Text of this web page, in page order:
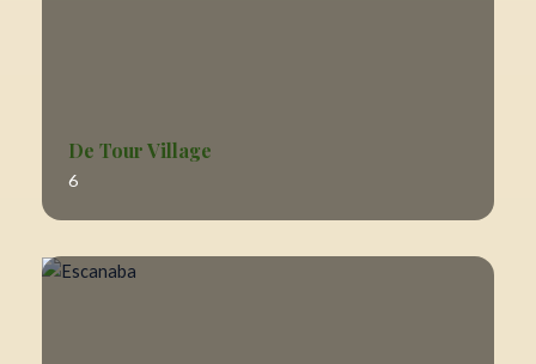
De Tour Village
6